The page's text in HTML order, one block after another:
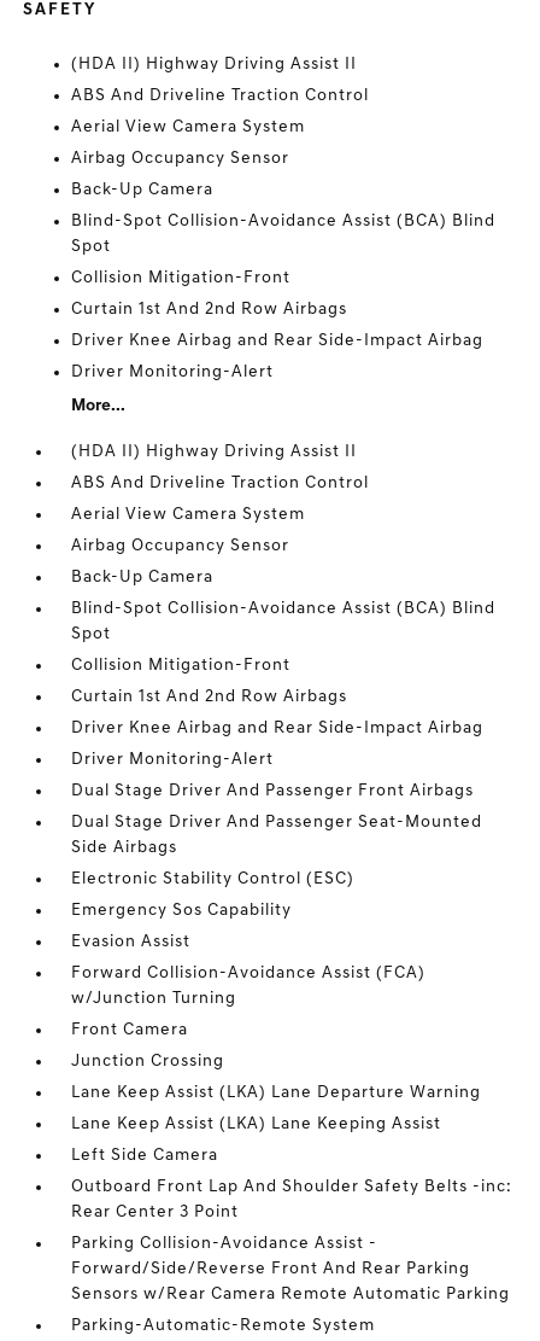
SAFETY
(HDA II) Highway Driving Assist II
ABS And Driveline Traction Control
Aerial View Camera System
Airbag Occupancy Sensor
Back-Up Camera
Blind-Spot Collision-Avoidance Assist (BCA) Blind
Spot
Collision Mitigation-Front
Curtain 1st And 2nd Row Airbags
Driver Knee Airbag and Rear Side-Impact Airbag
Driver Monitoring-Alert
More...
(HDA II) Highway Driving Assist II
ABS And Driveline Traction Control
Aerial View Camera System
Airbag Occupancy Sensor
Back-Up Camera
Blind-Spot Collision-Avoidance Assist (BCA) Blind
Spot
Collision Mitigation-Front
Curtain 1st And 2nd Row Airbags
Driver Knee Airbag and Rear Side-Impact Airbag
Driver Monitoring-Alert
Dual Stage Driver And Passenger Front Airbags
Dual Stage Driver And Passenger Seat-Mounted
Side Airbags
Electronic Stability Control (ESC)
Emergency Sos Capability
Evasion Assist
Forward Collision-Avoidance Assist (FCA)
w/Junction Turning
Front Camera
Junction Crossing
Lane Keep Assist (LKA) Lane Departure Warning
Lane Keep Assist (LKA) Lane Keeping Assist
Left Side Camera
Outboard Front Lap And Shoulder Safety Belts -inc:
Rear Center 3 Point
Parking Collision-Avoidance Assist -
Forward/Side/Reverse Front And Rear Parking
Sensors w/Rear Camera Remote Automatic Parking
Parking-Automatic-Remote System